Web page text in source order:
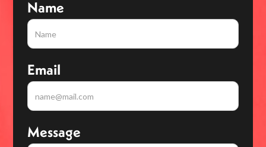
Name
Email
Message